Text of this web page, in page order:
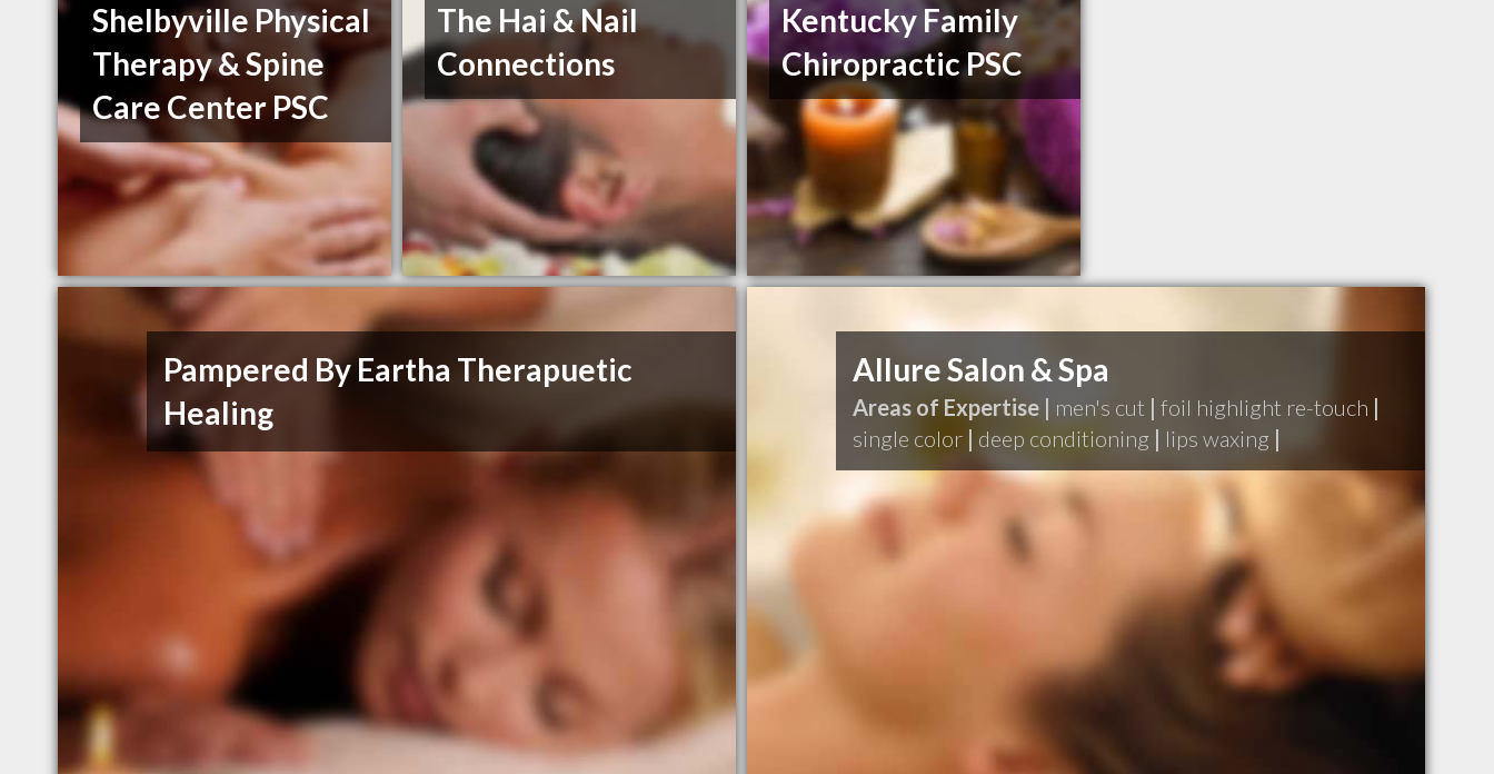
Shelbyville Physical
Therapy & Spine
Care Center PSC
The Hai & Nail
Connections
Kentucky Family
Chiropractic PSC
Pampered By Eartha Therapuetic
Healing
Allure Salon & Spa
Areas of Expertise | men's cut | foil highlight re-touch |
single color | deep conditioning | lips waxing |